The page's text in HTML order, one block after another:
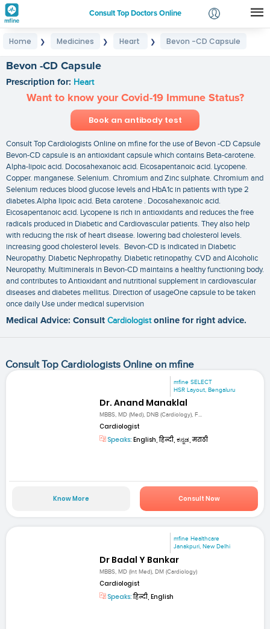
Consult Top Doctors Online
Login
Home ❯ Medicines ❯ Heart ❯ Bevon -CD Capsule
Bevon -CD Capsule
Prescription for: Heart
Want to know your Covid-19 Immune Status?
Book an antibody test
Consult Top Cardiologists Online on mfine for the use of Bevon -CD Capsule
Bevon-CD capsule is an antioxidant capsule which contains Beta-carotene.
Alpha-lipoic acid. Docosahexanoic acid. Eicosapentanoic acid. Lycopene.
Copper. manganese. Selenium. Chromium and Zinc sulphate. Chromium and
Selenium reduces blood glucose levels and HbA1c in patients with type 2
diabetes.Alpha lipoic acid. Beta carotene . Docosahexanoic acid.
Eicosapentanoic acid. Lycopene is rich in antioxidants and reduces the free
radicals produced in Diabetic and Cardiovascular patients. They also help
with reducing the risk of heart disease. lowering bad cholesterol levels.
increasing good cholesterol levels. Bevon-CD is indicated in Diabetic
Neuropathy. Diabetic Nephropathy. Diabetic retinopathy. CVD and Alcoholic
Neuropathy. Multiminerals in Bevon-CD maintains a healthy functioning body.
and contributes to Antioxidant and nutritional supplement in cardiovascular
diseases and diabetes mellitus. Direction of usageOne capsule to be taken
once daily Use under medical supervision
Medical Advice: Consult Cardiologist online for right advice.
Consult Top Cardiologists Online on mfine
mfine SELECT
HSR Layout, Bengaluru
Dr. Anand Manaklal
MBBS, MD (Med), DNB (Cardiology), F...
Cardiologist
Speaks: English, हिन्दी, ಕನ್ನಡ, मराठी
Know More Consult Now
mfine Healthcare
Janakpuri, New Delhi
Dr Badal Y Bankar
MBBS, MD (Int Med), DM (Cardiology)
Cardiologist
Speaks:हिन्दी, English